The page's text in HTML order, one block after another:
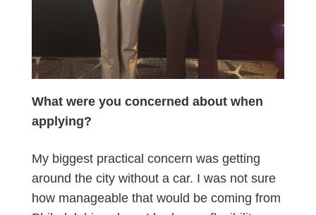
What were you concerned about when
applying?
My biggest practical concern was getting
around the city without a car. I was not sure
how manageable that would be coming from